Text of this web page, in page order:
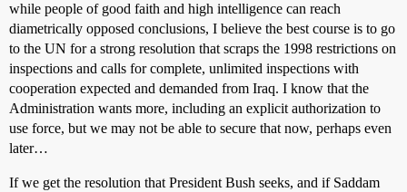
while people of good faith and high intelligence can reach
diametrically opposed conclusions, I believe the best course is to go
to the UN for a strong resolution that scraps the 1998 restrictions on
inspections and calls for complete, unlimited inspections with
cooperation expected and demanded from Iraq. I know that the
Administration wants more, including an explicit authorization to
use force, but we may not be able to secure that now, perhaps even
later…
If we get the resolution that President Bush seeks, and if Saddam